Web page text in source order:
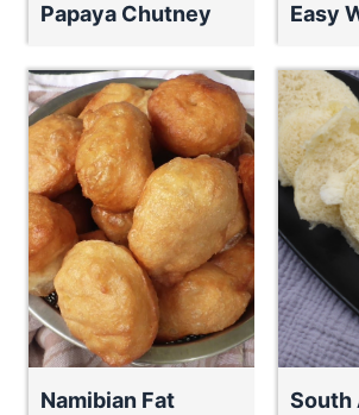
Papaya Chutney Easy
Namibian Fat
South